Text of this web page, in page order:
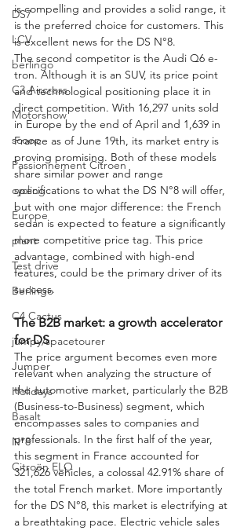
DS7
LCV
berlingo
C3 Aircross
Motorshow
scoop
Passionnement Citroen
cycling
Europe
plant
Test drive
Berlingo
C4 Cactus
jumpy/spacetourer
Jumper
Holidays
Basalt
N°8
Citroën ELO
is compelling and provides a solid range, it
is the preferred choice for customers. This
is excellent news for the DS N°8.
The second competitor is the Audi Q6 e-
tron. Although it is an SUV, its price point
and technological positioning place it in
direct competition. With 16,297 units sold
in Europe by the end of April and 1,639 in
France as of June 19th, its market entry is
proving promising. Both of these models
share similar power and range
specifications to what the DS N°8 will offer,
but with one major difference: the French
sedan is expected to feature a significantly
more competitive price tag. This price
advantage, combined with high-end
features, could be the primary driver of its
success.
The B2B market: a growth accelerator
for DS
The price argument becomes even more
relevant when analyzing the structure of
the automotive market, particularly the B2B
(Business-to-Business) segment, which
encompasses sales to companies and
professionals. In the first half of the year,
this segment in France accounted for
321,626 vehicles, a colossal 42.91% share of
the total French market. More importantly
for the DS N°8, this market is electrifying at
a breathtaking pace. Electric vehicle sales